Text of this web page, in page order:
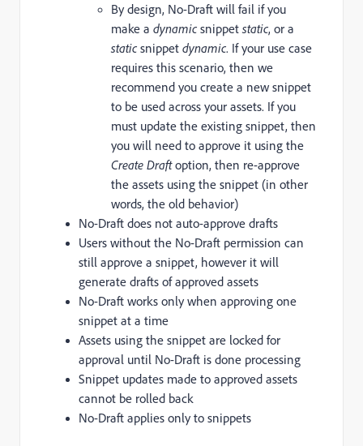
By design, No-Draft will fail if you
make a dynamic snippet static, or a
static snippet dynamic. If your use case
requires this scenario, then we
recommend you create a new snippet
to be used across your assets. If you
must update the existing snippet, then
you will need to approve it using the
Create Draftoption, then re-approve
the assets using the snippet (in other
words, the old behavior)
No-Draft does not auto-approve drafts
Users without the No-Draft permission can
still approve a snippet, however it will
generate drafts of approved assets
No-Draft works only when approving one
snippet at a time
Assets using the snippet are locked for
approval until No-Draft is done processing
Snippet updates made to approved assets
cannot be rolled back
No-Draft applies only to snippets